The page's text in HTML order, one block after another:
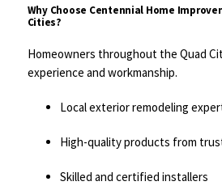
Why Choose Centennial Home
Cities?
Homeowners throughout the Quad
experience and workmanship.
Local exterior remodeling
High-quality products from
Skilled and certified installers